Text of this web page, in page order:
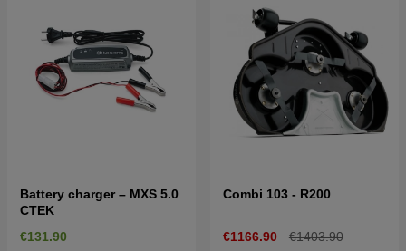
Battery charger – MXS 5.0
CTEK
€131.90
Combi 103 - R200
€1166.90 €1403.90